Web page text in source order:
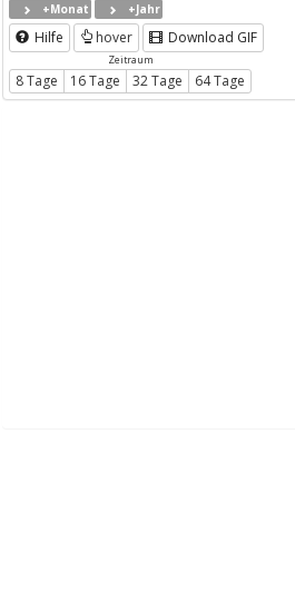
+Monat
+Jahr
Hilfe hover Download GIF
Zeitraum
8 Tage 16 Tage 32 Tage 64 Tage